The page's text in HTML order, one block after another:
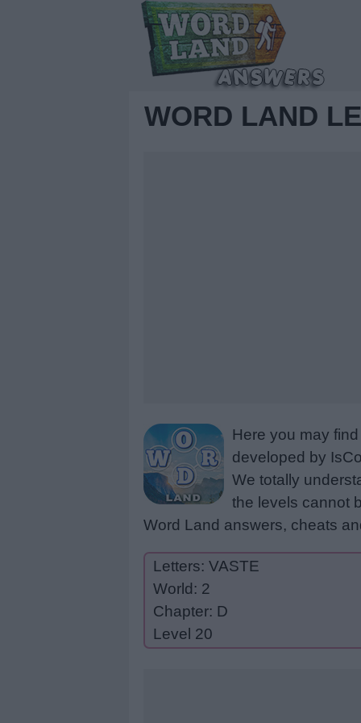
WORD LAND
Here you may
developed by
We totally
the levels cannot
Word Land answers, cheats
Letters: VASTE
World: 2
Chapter: D
Level 20